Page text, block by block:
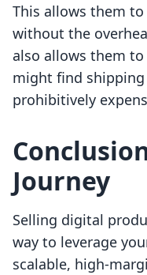
This allows them
without the
also allows them
might find
prohibitively
Journey
Selling digital
way to leverage
scalable, high-